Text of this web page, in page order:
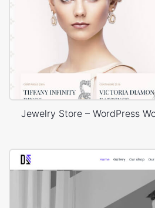
Jewelry Store – WordPress